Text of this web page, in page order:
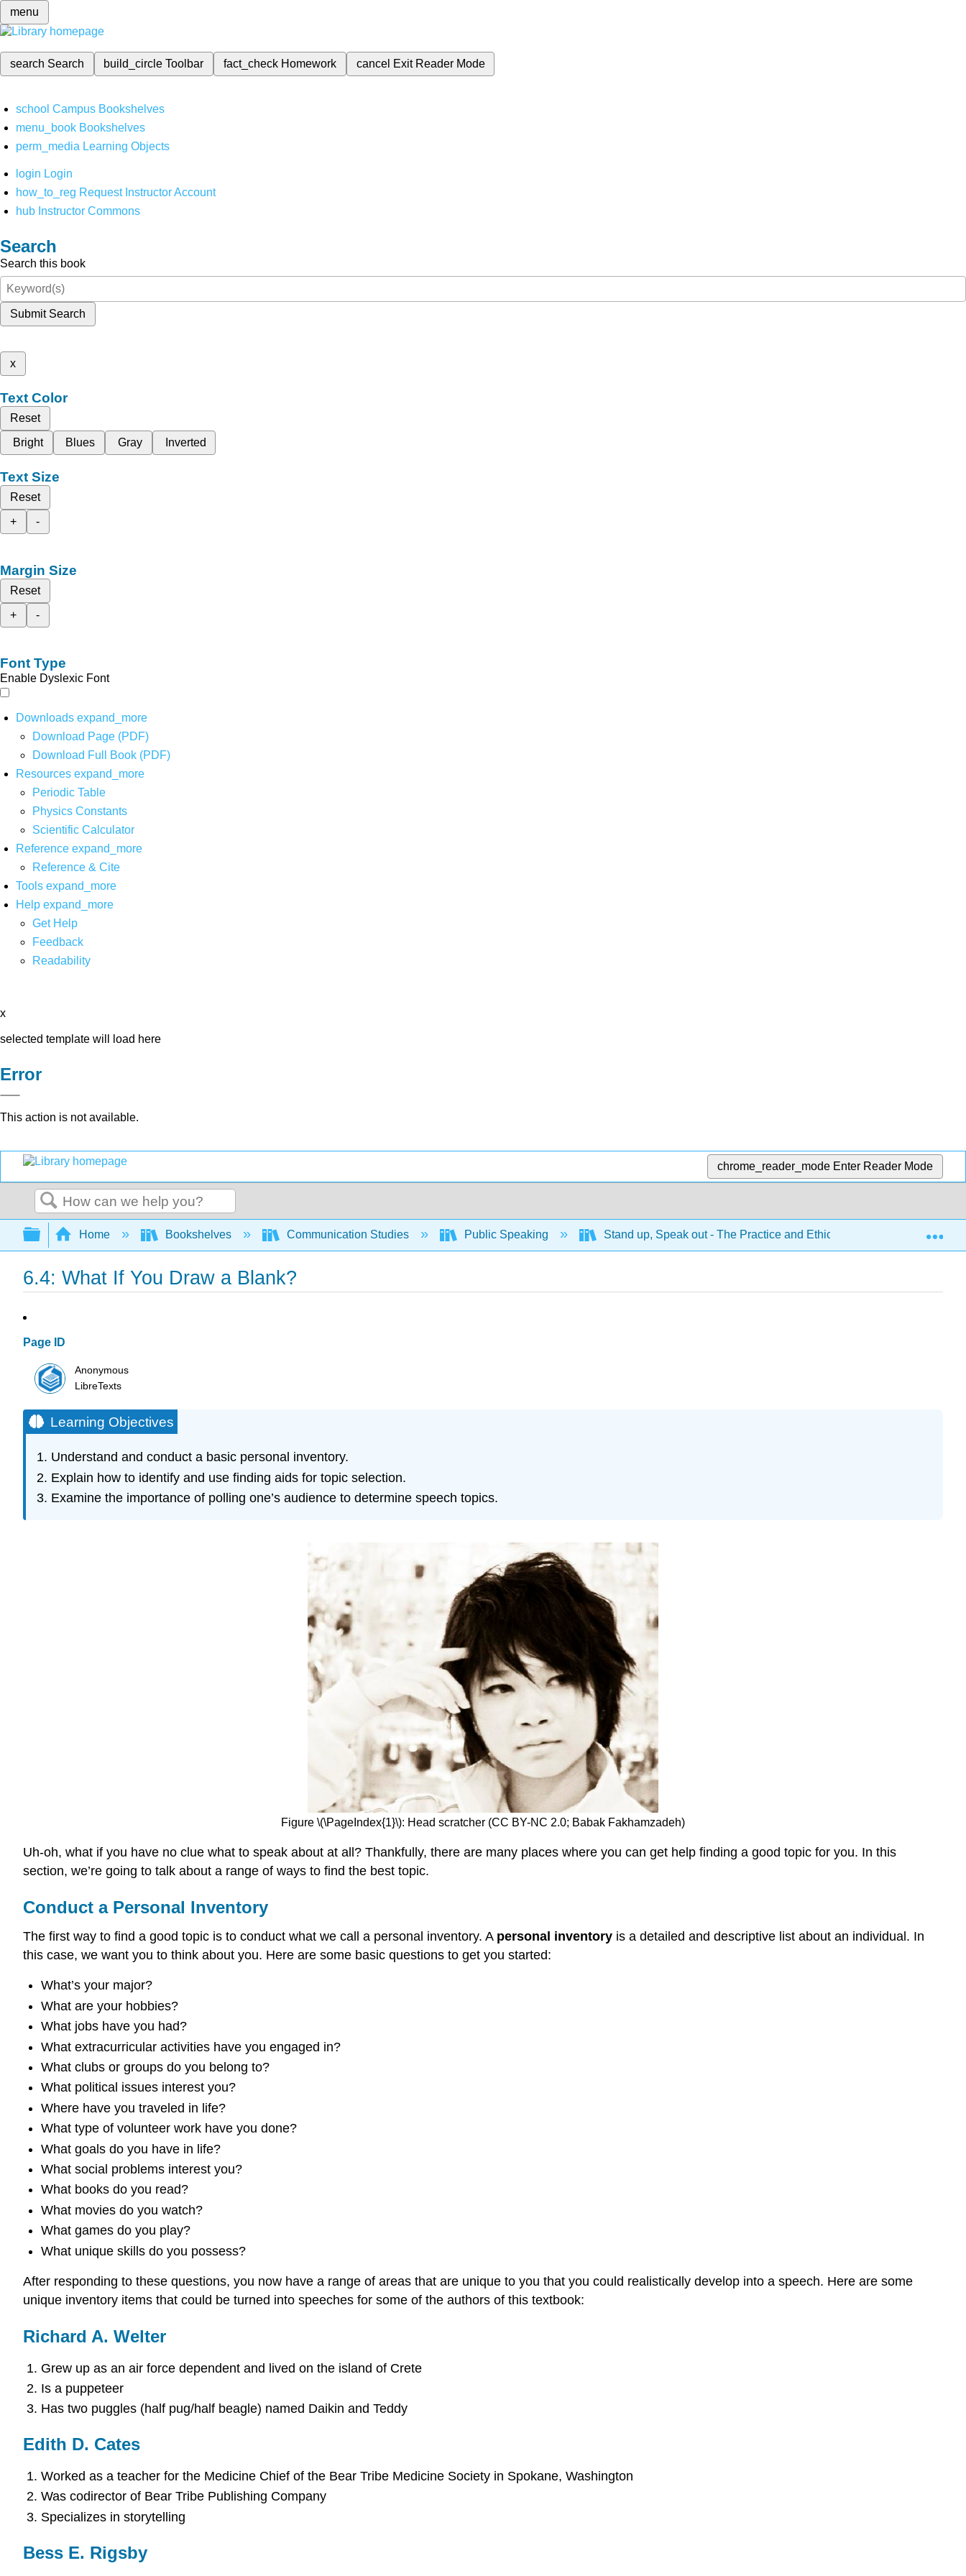
menu
search Search build_circleToolbar fact_check Homework cancel Exit Reader Mode
school Campus Bookshelves
menu_book Bookshelves
perm_media Learning Objects
login Login
how_to_reg Request Instructor Account
hub Instructor Commons
Search
Search this book
Submit Search
x
Text Color
Reset
Bright
Blues Gray Inverted
Text Size
Reset
+
-
Margin Size
Reset
+
-
Font Type
Enable Dyslexic Font
Downloads expand_more
Download Page (PDF)
Download Full Book (PDF)
Resources expand_more
Periodic Table
Physics Constants
Scientific Calculator
Reference expand_more
Reference & Cite
Tools expand_more
Help expand_more
Get Help
Feedback
Readability
x
selected template will load here
Error
This action is not available.
chrome_reader_mode Enter Reader Mode
Search
Expand/collapse global hierarchy
Home Bookshelves Communication Studies Public Speaking Stand up, Speak out - The Practice and Ethics of Public Speaking 1e
6.4: What If You Draw a Blank?
Page ID
Anonymous
LibreTexts
Learning Objectives
Understand and conduct a basic personal inventory.
Explain how to identify and use finding aids for topic selection.
Examine the importance of polling one’s audience to determine speech topics.
Figure \(\PageIndex{1}\): Head scratcher (CC BY-NC 2.0; Babak Fakhamzadeh)
Uh-oh, what if you have no clue what to speak about at all? Thankfully, there are many places where you can get help finding a good topic for you. In this
section, we’re going to talk about a range of ways to find the best topic.
Conduct a Personal Inventory
The first way to find a good topic is to conduct what we call a personal inventory. A personal inventory is a detailed and descriptive list about an individual. In
this case, we want you to think about you. Here are some basic questions to get you started:
What’s your major?
What are your hobbies?
What jobs have you had?
What extracurricular activities have you engaged in?
What clubs or groups do you belong to?
What political issues interest you?
Where have you traveled in life?
What type of volunteer work have you done?
What goals do you have in life?
What social problems interest you?
What books do you read?
What movies do you watch?
What games do you play?
What unique skills do you possess?
After responding to these questions, you now have a range of areas that are unique to you that you could realistically develop into a speech. Here are some
unique inventory items that could be turned into speeches for some of the authors of this textbook:
Richard A. Welter
Grew up as an air force dependent and lived on the island of Crete
Is a puppeteer
Has two puggles (half pug/half beagle) named Daikin and Teddy
Edith D. Cates
Worked as a teacher for the Medicine Chief of the Bear Tribe Medicine Society in Spokane, Washington
Was codirector of Bear Tribe Publishing Company
Specializes in storytelling
Bess E. Rigsby